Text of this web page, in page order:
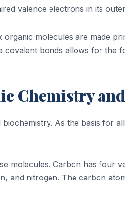
valence electrons in its
molecules are made
covalent bonds allows for
Chemistry
As the basis for
molecules. Carbon has four
and nitrogen. The carbon